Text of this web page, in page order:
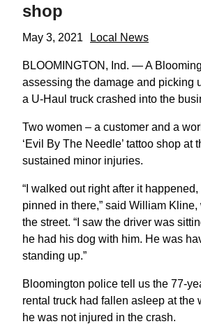
shop
May 3, 2021 Local News
BLOOMINGTON, Ind. — A
assessing the damage and picking
a U-Haul truck crashed into the
Two women – a customer and a
‘Evil By The Needle’ tattoo shop at
sustained minor injuries.
“I walked out right after it
pinned in there,” said William
the street. “I saw the driver was
he had his dog with him. He was
standing up.”
Bloomington police tell us the 77-
rental truck had fallen asleep at the
he was not injured in the crash.